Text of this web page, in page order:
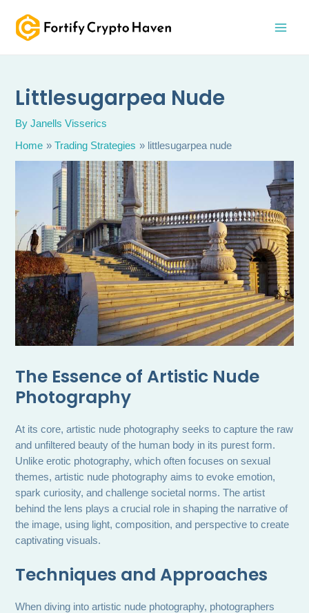
content
Littlesugarpea Nude
ByJanells Visserics
Home
Trading Strategies littlesugarpea nude
The Essence of Artistic Nude
Photography
At its core, artistic nude photography seeks to capture the raw
and unfiltered beauty of the human body in its purest form.
Unlike erotic photography, which often focuses on sexual
themes, artistic nude photography aims to evoke emotion,
spark curiosity, and challenge societal norms. The artist
behind the lens plays a crucial role in shaping the narrative of
the image, using light, composition, and perspective to create
captivating visuals.
Techniques and Approaches
When diving into artistic nude photography, photographers